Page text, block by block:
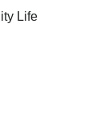
Life